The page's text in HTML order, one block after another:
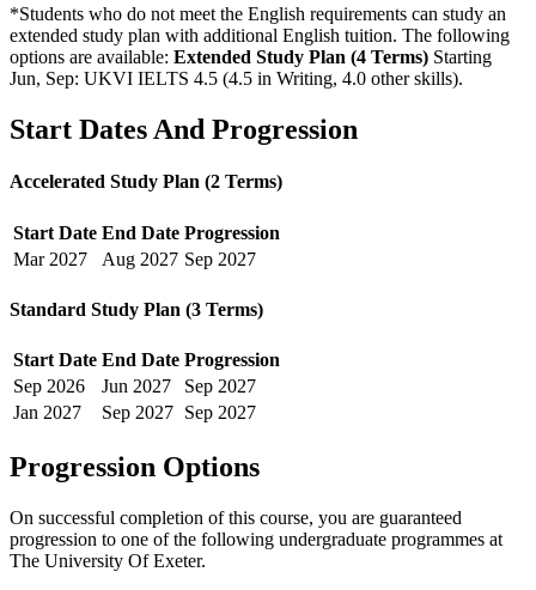
*Students who do not meet the English requirements can study an
extended study plan with additional English tuition. The following
options are available: Extended Study Plan (4 Terms) Starting
Jun, Sep: UKVI IELTS 4.5 (4.5 in Writing, 4.0 other skills).
Start Dates And Progression
Accelerated Study Plan (2 Terms)
Start Date End Date Progression
Mar 2027 Aug 2027 Sep 2027
Standard Study Plan (3 Terms)
Start Date End Date Progression
Sep 2026 Jun 2027 Sep 2027
Jan 2027 Sep 2027 Sep 2027
Progression Options
On successful completion of this course, you are guaranteed
progression to one of the following undergraduate programmes at
The University Of Exeter.